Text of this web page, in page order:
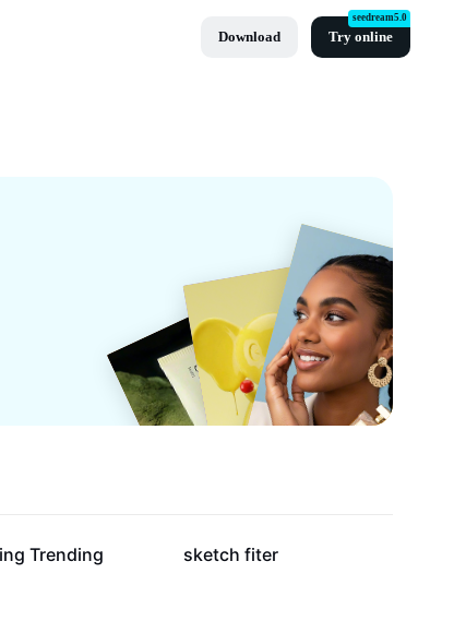
Download Try online
seedream5.0
Trending 16.1K
sketch fiter